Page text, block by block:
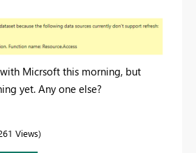
Micrsoft this morning, but
yet. Any one else?
Views